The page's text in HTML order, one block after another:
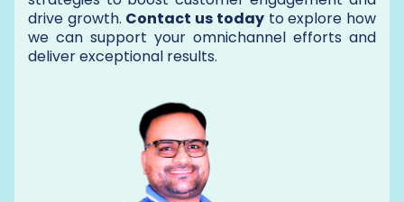
drive growth. Contact us todayto explore how
we can support your omnichannel efforts and
deliver exceptional results.